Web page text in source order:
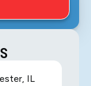
IL